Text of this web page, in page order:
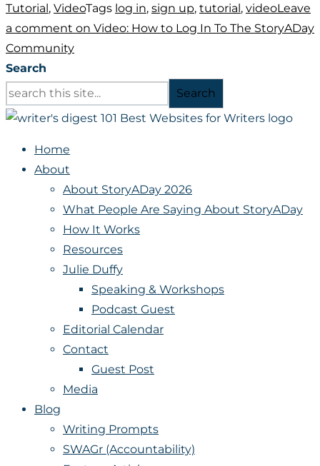
Tutorial, VideoTags log in, sign up, tutorial, videoLeave
a comment on Video: How to Log In To The StoryADay
Community
Search
Search
Home
About
About StoryADay 2026
What People Are Saying About StoryADay
How It Works
Resources
Julie Duffy
Speaking & Workshops
Podcast Guest
Editorial Calendar
Contact
Guest Post
Media
Blog
Writing Prompts
SWAGr (Accountability)